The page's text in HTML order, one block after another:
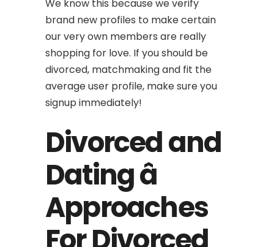
We know this because we verify
brand new profiles to make certain
our very own members are really
shopping for love. If you should be
divorced, matchmaking and fit the
average user profile, make sure you
signup immediately!
Divorced and
Dating â
Approaches